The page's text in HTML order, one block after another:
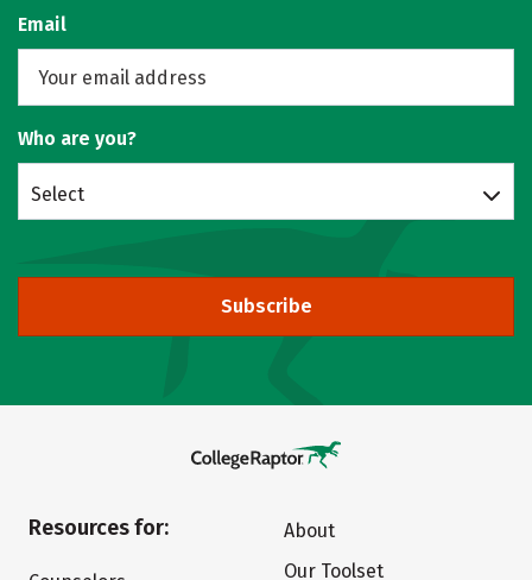
Email
Who are you?
Select
Subscribe
Resources for:
About
Our Toolset